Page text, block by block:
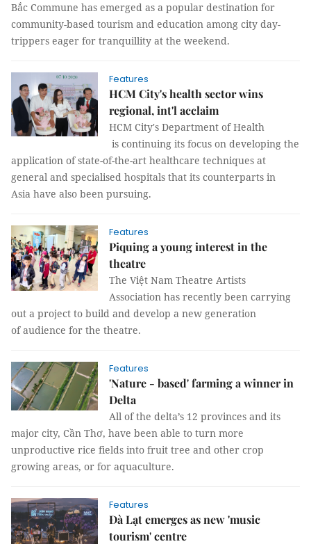
Bắc Commune has emerged as a popular destination for
community-based tourism and education among city day-
trippers eager for tranquillity at the weekend.
Features
HCM City's health sector wins
regional, int'l acclaim
HCM City's Department of Health
is continuing its focus on developing the
application of state-of-the-art healthcare techniques at
general and specialised hospitals that its counterparts in
Asia have also been pursuing.
Features
Piquing a young interest in the
theatre
The Việt Nam Theatre Artists
Association has recently been carrying
out a project to build and develop a new generation
of audience for the theatre.
Features
'Nature - based' farming a winner in
Delta
All of the delta’s 12 provinces and its
major city, Cần Thơ, have been able to turn more
unproductive rice fields into fruit tree and other crop
growing areas, or for aquaculture.
Features
Đà Lạt emerges as new 'music
tourism' centre